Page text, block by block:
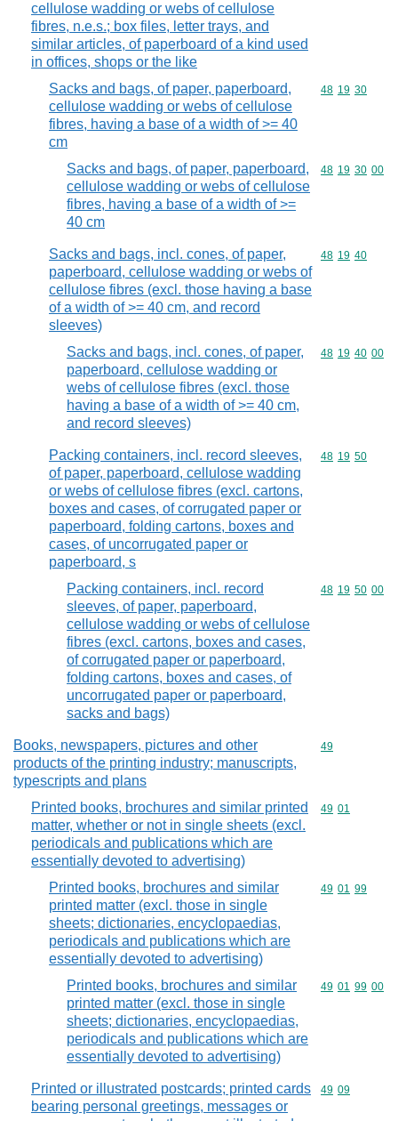
cellulose wadding or webs of cellulose
fibres, n.e.s.; box files, letter trays, and
similar articles, of paperboard of a kind used
in offices, shops or the like
Sacks and bags, of paper, paperboard,
cellulose wadding or webs of cellulose
fibres, having a base of a width of >= 40
cm
Commodity
48 19 30
Sacks and bags, of paper, paperboard,
cellulose wadding or webs of cellulose
fibres, having a base of a width of >=
40 cm
Commodity
48 19 30 00
Sacks and bags, incl. cones, of paper,
paperboard, cellulose wadding or webs of
cellulose fibres (excl. those having a base
of a width of >= 40 cm, and record
sleeves)
Commodity
48 19 40
Sacks and bags, incl. cones, of paper,
paperboard, cellulose wadding or
webs of cellulose fibres (excl. those
having a base of a width of >= 40 cm,
and record sleeves)
Commodity
48 19 40 00
Packing containers, incl. record sleeves,
of paper, paperboard, cellulose wadding
or webs of cellulose fibres (excl. cartons,
boxes and cases, of corrugated paper or
paperboard, folding cartons, boxes and
cases, of uncorrugated paper or
paperboard, s
Commodity
48 19 50
Packing containers, incl. record
sleeves, of paper, paperboard,
cellulose wadding or webs of cellulose
fibres (excl. cartons, boxes and cases,
of corrugated paper or paperboard,
folding cartons, boxes and cases, of
uncorrugated paper or paperboard,
sacks and bags)
Commodity
48 19 50 00
Books, newspapers, pictures and other
products of the printing industry; manuscripts,
typescripts and plans
Commodity
49
Printed books, brochures and similar printed
matter, whether or not in single sheets (excl.
periodicals and publications which are
essentially devoted to advertising)
Commodity
49 01
Printed books, brochures and similar
printed matter (excl. those in single
sheets; dictionaries, encyclopaedias,
periodicals and publications which are
essentially devoted to advertising)
Commodity
49 01 99
Printed books, brochures and similar
printed matter (excl. those in single
sheets; dictionaries, encyclopaedias,
periodicals and publications which are
essentially devoted to advertising)
Commodity
49 01 99 00
Printed or illustrated postcards; printed cards
bearing personal greetings, messages or
Commodity
49 09